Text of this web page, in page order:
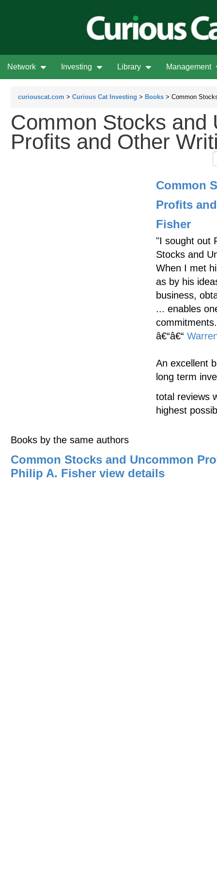
Network Investing Library Management
curiouscat.com > Curious Cat Investing > Books > Common
Common Stocks and
Profits and Other
Common
Profits
Fisher
"I sought out
Stocks and
When I met
as by his
business,
... enables
â€“â€“
An excellent
long term
total reviews
highest
Books by the same authors
Common Stocks and Uncommon
Philip A. Fisher view details